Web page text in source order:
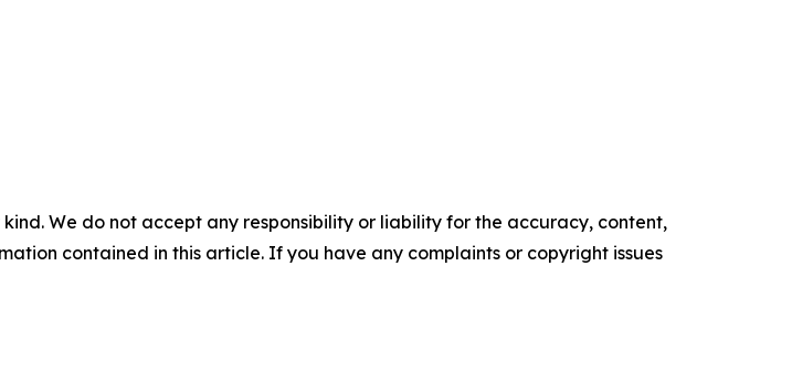
We do not accept any responsibility or liability for the accuracy, content,
contained in this article. If you have any complaints or copyright issues